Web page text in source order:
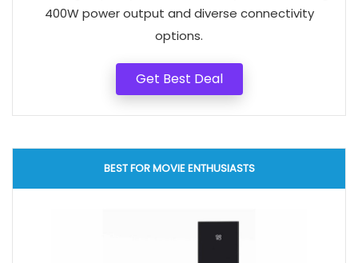
400W power output and diverse connectivity
options.
Get Best Deal
BEST FOR MOVIE ENTHUSIASTS